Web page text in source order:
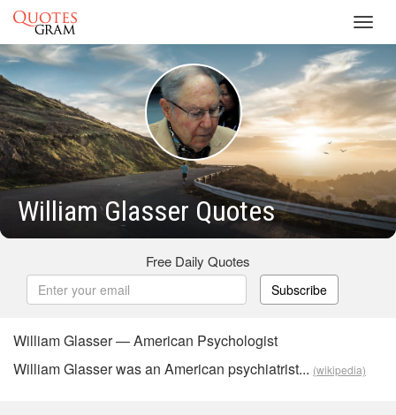
William Glasser Quotes
Free Daily Quotes
Subscribe
William Glasser — American Psychologist
William Glasser was an American psychiatrist... (wikipedia)